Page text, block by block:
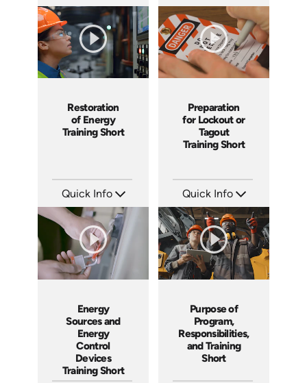
Languages: EN
Produced: 2024
Languages: EN
Produced: 2024
Restoration
of Energy
Training Short
Quick Info
Languages: EN
Produced: 2024
Preparation
for Lockout or
Tagout
Training Short
Quick Info
Languages: EN
Produced: 2024
Energy
Sources and
Energy
Control
Devices
Training Short
Purpose of
Program,
Responsibilities,
and Training
Short